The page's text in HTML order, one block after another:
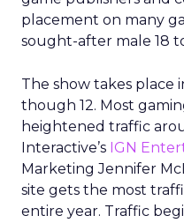
placement on many
sought-after male 18
The show takes place
though 12. Most
heightened traffic
Interactive’s IGN
Marketing Jennifer
site gets the most
entire year. Traffic